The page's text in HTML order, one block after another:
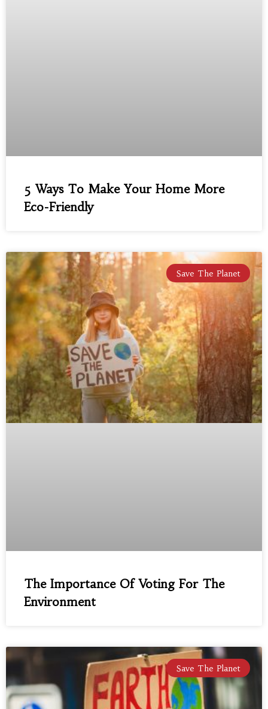
5 Ways To Make Your Home More
Eco-Friendly
Save The Planet
The Importance Of Voting For The
Environment
Save The Planet